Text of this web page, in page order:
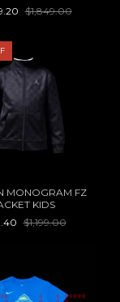
$1,849.00
MONOGRAM FZ
KIDS
$1,199.00